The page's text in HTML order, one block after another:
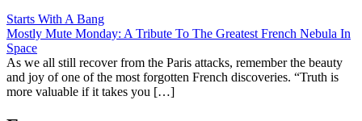
Starts With A Bang
Mostly Mute Monday: A Tribute To The Greatest French Nebula In
Space
As we all still recover from the Paris attacks, remember the beauty
and joy of one of the most forgotten French discoveries. “Truth is
more valuable if it takes you […]